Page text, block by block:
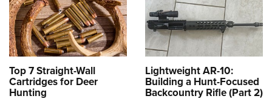
Top 7 Straight-Wall
Cartridges for Deer
Hunting
Lightweight AR-10:
Building a Hunt-Focused
Backcountry Rifle (Part 2)